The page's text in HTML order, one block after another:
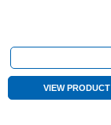
VIEW PRODUCT